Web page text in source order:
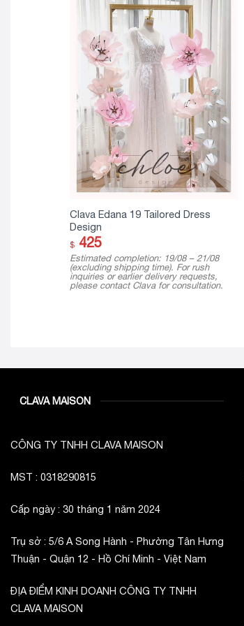
Clava Edana 19 Tailored Dress
Design
$425
Estimated completion: 19/08 – 21/08
(excluding shipping time). For rush
inquiries or earlier delivery requests,
please contact Clava for consultation.
CLAVA MAISON
CÔNG TY TNHH CLAVA MAISON
MST : 0318290815
Cấp ngày : 30 tháng 1 năm 2024
Trụ sở : 5/6 A Song Hành - Phường Tân Hưng
Thuận - Quận 12 - Hồ Chí Minh - Việt Nam
ĐỊA ĐIỂM KINH DOANH CÔNG TY TNHH
CLAVA MAISON